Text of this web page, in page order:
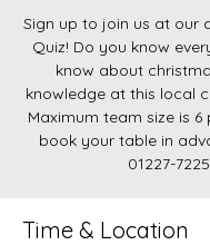
Sign up to join us at our
Quiz! Do you know
know about
knowledge at this local
Maximum team size is 6
book your table in
01227-
Time & Location